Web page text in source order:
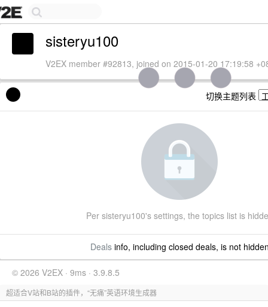
sisteryu100
V2EX member #92813, joined on 2015-01-20 17:19:58
切换主题列表
Per sisteryu100's settings, the topics list is
Dealsinfo, including closed deals, is not
© 2026 V2EX · 9ms · 3.9.8.5
超适合V站和B站的插件，“无痛”英语环境生成器